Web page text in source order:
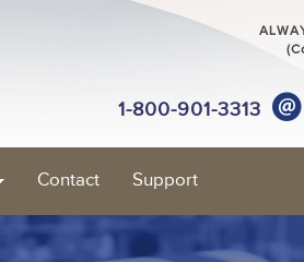
1-800-901-3313
Contact Support